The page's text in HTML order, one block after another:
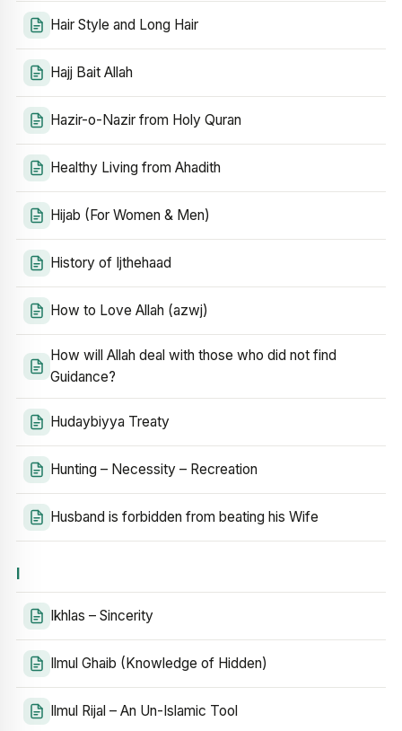
Hair Style and Long Hair
Hajj Bait Allah
Hazir-o-Nazir from Holy Quran
Healthy Living from Ahadith
Hijab (For Women & Men)
History of Ijthehaad
How to Love Allah (azwj)
How will Allah deal with those who did not find
Guidance?
Hudaybiyya Treaty
Hunting – Necessity – Recreation
Husband is forbidden from beating his Wife
I
Ikhlas – Sincerity
Ilmul Ghaib (Knowledge of Hidden)
Ilmul Rijal – An Un-Islamic Tool